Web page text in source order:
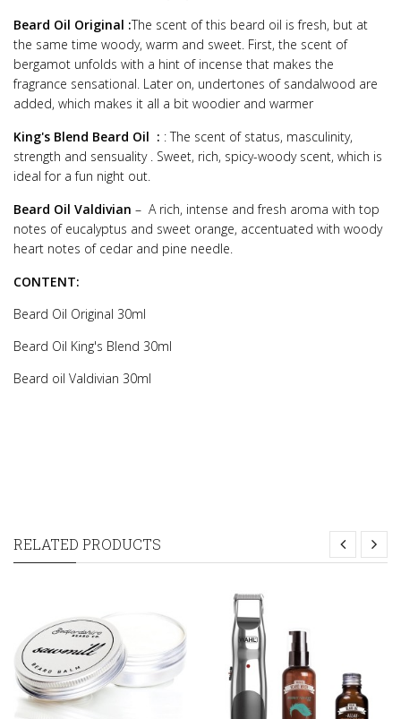
Beard Oil Original :The scent of this beard oil is fresh, but at
the same time woody, warm and sweet. First, the scent of
bergamot unfolds with a hint of incense that makes the
fragrance sensational. Later on, undertones of sandalwood are
added, which makes it all a bit woodier and warmer
King's Blend Beard Oil : : The scent of status, masculinity,
strength and sensuality . Sweet, rich, spicy-woody scent, which is
ideal for a fun night out.
Beard Oil Valdivian – A rich, intense and fresh aroma with top
notes of eucalyptus and sweet orange, accentuated with woody
heart notes of cedar and pine needle.
CONTENT:
Beard Oil Original 30ml
Beard Oil King's Blend 30ml
Beard oil Valdivian 30ml
RELATED PRODUCTS